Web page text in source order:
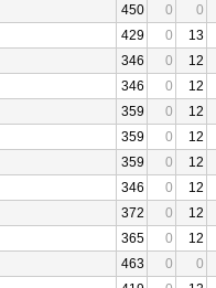
450 0
0
429 0
13
346 0
12
346 0
12
359 0
12
359 0
12
359 0
12
346 0
12
372 0
12
365 0
12
463 0
0